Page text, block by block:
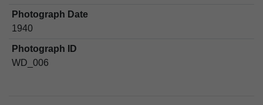
Photograph Date
1940
Photograph ID
WD_006